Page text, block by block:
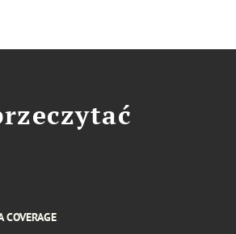
COVERAGE